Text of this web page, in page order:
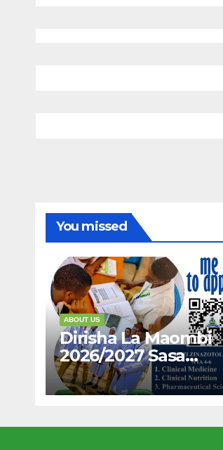
You missed
ABOUT US
Dirisha La Maombi
2026/2027 Sasa
Limefunguliwa,
Karibu Ujiunge Nasi